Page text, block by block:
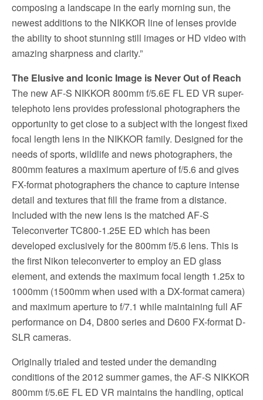
composing a landscape in the early morning sun, the
newest additions to the NIKKOR line of lenses provide
the ability to shoot stunning still images or HD video with
amazing sharpness and clarity.”
The Elusive and Iconic Image is Never Out of Reach
The new AF-S NIKKOR 800mm f/5.6E FL ED VR super-
telephoto lens provides professional photographers the
opportunity to get close to a subject with the longest fixed
focal length lens in the NIKKOR family. Designed for the
needs of sports, wildlife and news photographers, the
800mm features a maximum aperture of f/5.6 and gives
FX-format photographers the chance to capture intense
detail and textures that fill the frame from a distance.
Included with the new lens is the matched AF-S
Teleconverter TC800-1.25E ED which has been
developed exclusively for the 800mm f/5.6 lens. This is
the first Nikon teleconverter to employ an ED glass
element, and extends the maximum focal length 1.25x to
1000mm (1500mm when used with a DX-format camera)
and maximum aperture to f/7.1 while maintaining full AF
performance on D4, D800 series and D600 FX-format D-
SLR cameras.
Originally trialed and tested under the demanding
conditions of the 2012 summer games, the AF-S NIKKOR
800mm f/5.6E FL ED VR maintains the handling, optical